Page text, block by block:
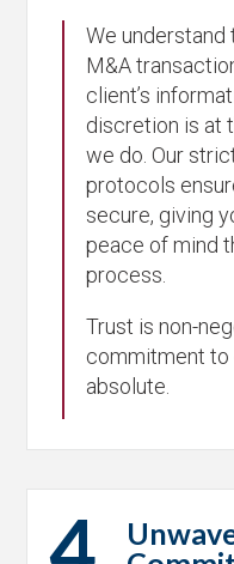
We
M&A
client’s
discretion is at
we do. Our
protocols
secure, giving
peace of mind
process.
Trust is non-
commitment
absolute.